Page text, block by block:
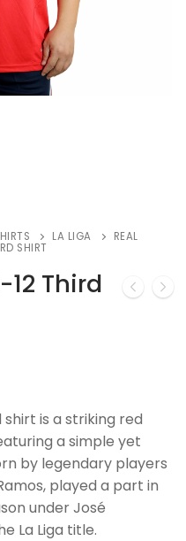
LA LIGA
REAL
SHIRT
12 Third
shirt is a striking red
a simple yet
by legendary players
played a part in
under José
La Liga title.